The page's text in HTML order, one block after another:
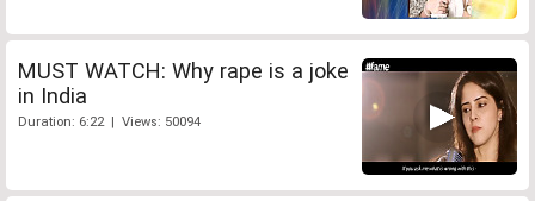
MUST WATCH: Why rape is a joke
in India
Duration: 6:22 | Views: 50094